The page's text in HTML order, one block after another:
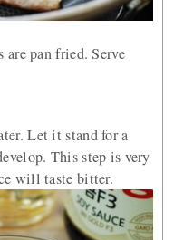
pan fried. Serve
Let it stand for a
This step is very
will taste bitter.